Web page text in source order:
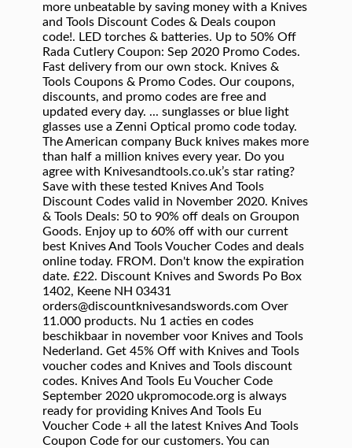
more unbeatable by saving money with a Knives
and Tools Discount Codes & Deals coupon
code!. LED torches & batteries. Up to 50% Off
Rada Cutlery Coupon: Sep 2020 Promo Codes.
Fast delivery from our own stock. Knives &
Tools Coupons & Promo Codes. Our coupons,
discounts, and promo codes are free and
updated every day. ... sunglasses or blue light
glasses use a Zenni Optical promo code today.
The American company Buck knives makes more
than half a million knives every year. Do you
agree with Knivesandtools.co.uk’s star rating?
Save with these tested Knives And Tools
Discount Codes valid in November 2020. Knives
& Tools Deals: 50 to 90% off deals on Groupon
Goods. Enjoy up to 60% off with our current
best Knives And Tools Voucher Codes and deals
online today. FROM. Don't know the expiration
date. £22. Discount Knives and Swords Po Box
1402, Keene NH 03431
orders@discountknivesandswords.com Over
11.000 products. Nu 1 acties en codes
beschikbaar in november voor Knives and Tools
Nederland. Get 45% Off with Knives and Tools
voucher codes and Knives and Tools discount
codes. Knives And Tools Eu Voucher Code
September 2020 ukpromocode.org is always
ready for providing Knives And Tools Eu
Voucher Code + all the latest Knives And Tools
Coupon Code for our customers. You can